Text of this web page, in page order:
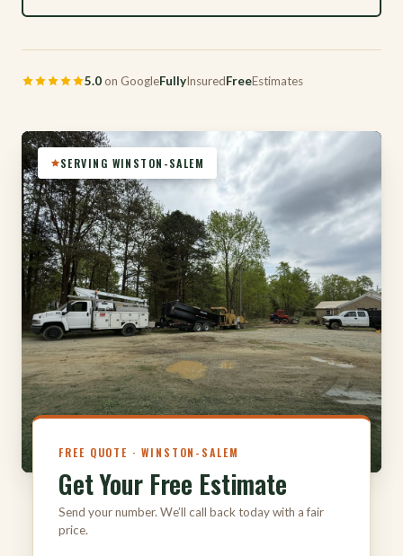
5.0on GoogleFullyInsuredFreeEstimates
SERVING WINSTON-SALEM
316
FREE QUOTE · WINSTON-SALEM
Get Your Free Estimate
Send your number. We’ll call back today with a fair
price.